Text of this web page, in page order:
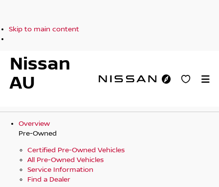
Skip to main content
Nissan
AU
Overview
Pre-Owned
Certified Pre-Owned Vehicles
All Pre-Owned Vehicles
Service Information
Find a Dealer